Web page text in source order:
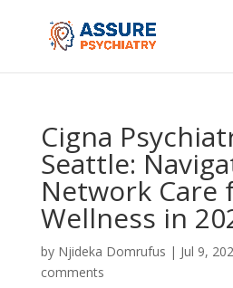
Cigna
Seattle:
Network Care
Wellness in
by Njideka Domrufus | Jul 9,
comments